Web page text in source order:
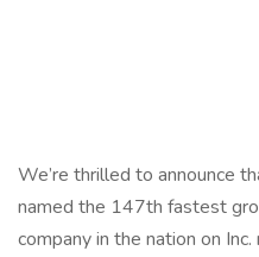
We’re thrilled to announce
named the 147th fastest
company in the nation on Inc.